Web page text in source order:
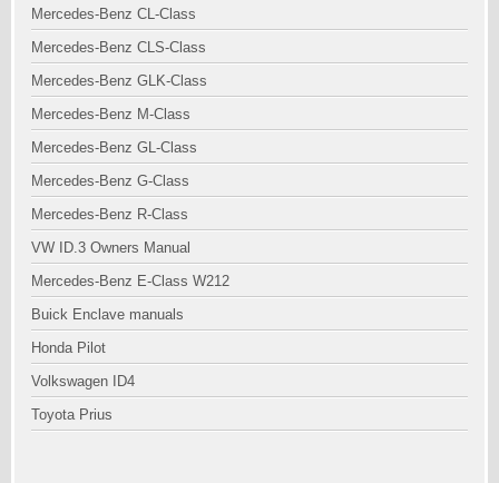
Mercedes-Benz CL-Class
Mercedes-Benz CLS-Class
Mercedes-Benz GLK-Class
Mercedes-Benz M-Class
Mercedes-Benz GL-Class
Mercedes-Benz G-Class
Mercedes-Benz R-Class
VW ID.3 Owners Manual
Mercedes-Benz E-Class W212
Buick Enclave manuals
Honda Pilot
Volkswagen ID4
Toyota Prius